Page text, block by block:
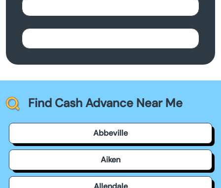
Find Cash Advance Near Me
Abbeville
Aiken